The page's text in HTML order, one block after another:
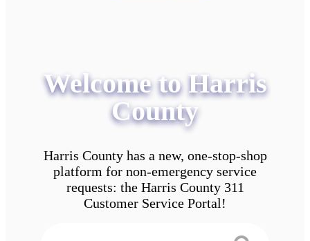
Welcome to Harris
County
Harris County has a new, one-stop-shop
platform for non-emergency service
requests: the Harris County 311
Customer Service Portal!